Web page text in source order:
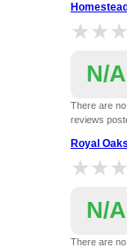
N/A
There are no
reviews
Royal
N/A
There are no